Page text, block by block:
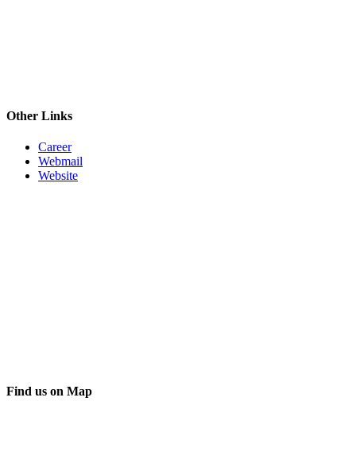
Other Links
Career
Webmail
Website
Find us on Map